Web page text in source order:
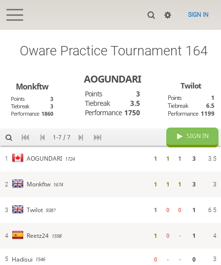
SIGN IN
Oware Practice Tournament 164
Monkftw
Points
3
Tiebreak
3
Performance 1860
AOGUNDARI
Points
3
Tiebreak
3.5
Performance 1750
Twilot
Points
1
Tiebreak
6.5
Performance 1199
1-7 / 7 SIGN IN
1 AOGUNDARI 1724 1 1 1 3 3.5
2 Monkftw 1674 1 1 1 3 3
3 Twilot 938? 1 0 0 1 6.5
4 Reetz24 1598 1 0 - 1 4
5 Hadisui 1546 0 - - 0 3